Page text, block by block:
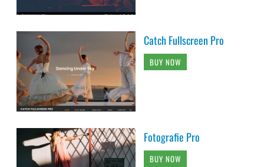
Catch Fullscreen Pro
BUY NOW
Fotografie Pro
BUY NOW